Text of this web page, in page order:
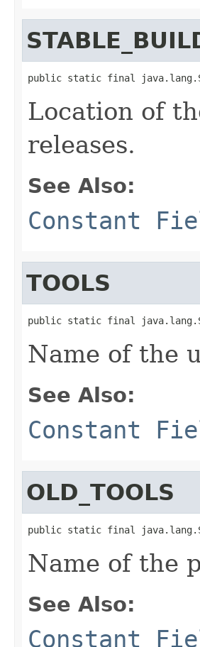
public static final
Location of
releases.
See Also:
Constant
TOOLS
public static final
Name of the
See Also:
Constant
OLD_TOOLS
public static final
Name of the
See Also:
Constant